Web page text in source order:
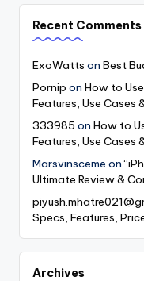
Recent Comments
ExoWatts on Best
Pornip on How to
Features, Use Cases
333985 on How to
Features, Use Cases
Marsvinsceme on
Ultimate Review &
Specs, Features,
Archives